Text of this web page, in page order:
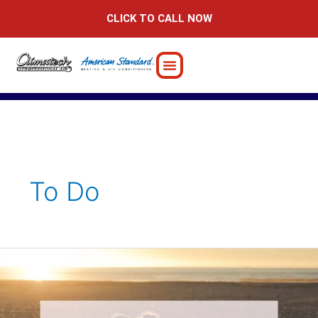
CLICK TO CALL NOW
To Do
February